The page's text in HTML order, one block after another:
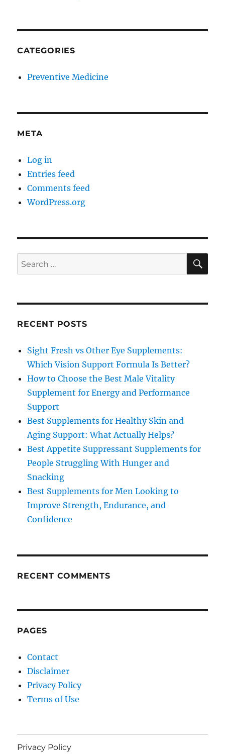
CATEGORIES
Preventive Medicine
META
Log in
Entries feed
Comments feed
WordPress.org
Search
for:
RECENT POSTS
Sight Fresh vs Other Eye Supplements:
Which Vision Support Formula Is Better?
How to Choose the Best Male Vitality
Supplement for Energy and Performance
Support
Best Supplements for Healthy Skin and
Aging Support: What Actually Helps?
Best Appetite Suppressant Supplements for
People Struggling With Hunger and
Snacking
Best Supplements for Men Looking to
Improve Strength, Endurance, and
Confidence
RECENT COMMENTS
PAGES
Contact
Disclaimer
Privacy Policy
Terms of Use
Privacy Policy